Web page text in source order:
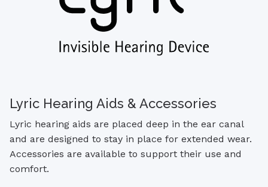
Lyric Hearing Aids & Accessories
Lyric hearing aids are placed deep in the ear canal
and are designed to stay in place for extended wear.
Accessories are available to support their use and
comfort.